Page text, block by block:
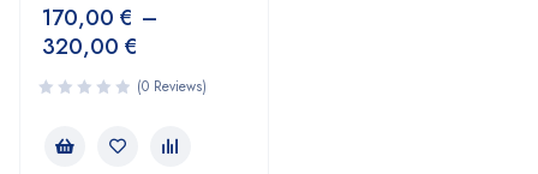
170,00 € –
320,00 €
(0 Reviews)